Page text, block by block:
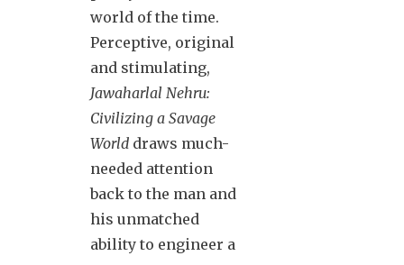
world of the time.
Perceptive, original
and stimulating,
Jawaharlal Nehru:
Civilizing a Savage
World draws much-
needed attention
back to the man and
his unmatched
ability to engineer a